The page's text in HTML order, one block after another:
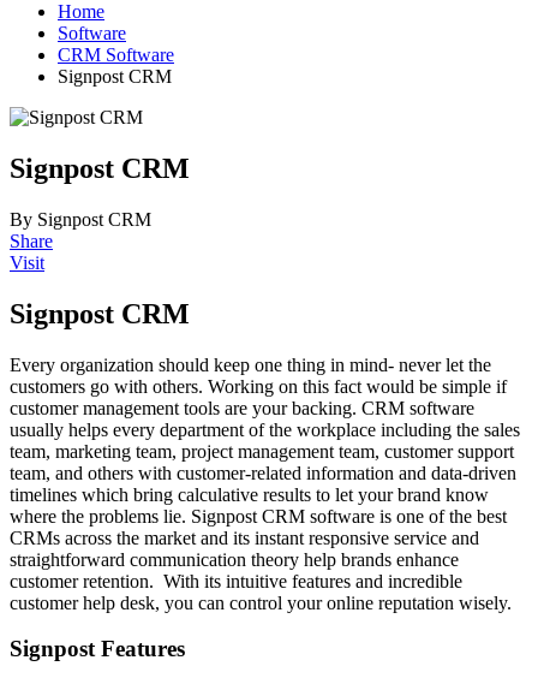
Home
Software
CRM Software
Signpost CRM
Signpost CRM
By Signpost CRM
Share
Visit
Signpost CRM
Every organization should keep one thing in mind- never let the
customers go with others. Working on this fact would be simple if
customer management tools are your backing. CRM software
usually helps every department of the workplace including the sales
team, marketing team, project management team, customer support
team, and others with customer-related information and data-driven
timelines which bring calculative results to let your brand know
where the problems lie. Signpost CRM software is one of the best
CRMs across the market and its instant responsive service and
straightforward communication theory help brands enhance
customer retention. With its intuitive features and incredible
customer help desk, you can control your online reputation wisely.
Signpost Features